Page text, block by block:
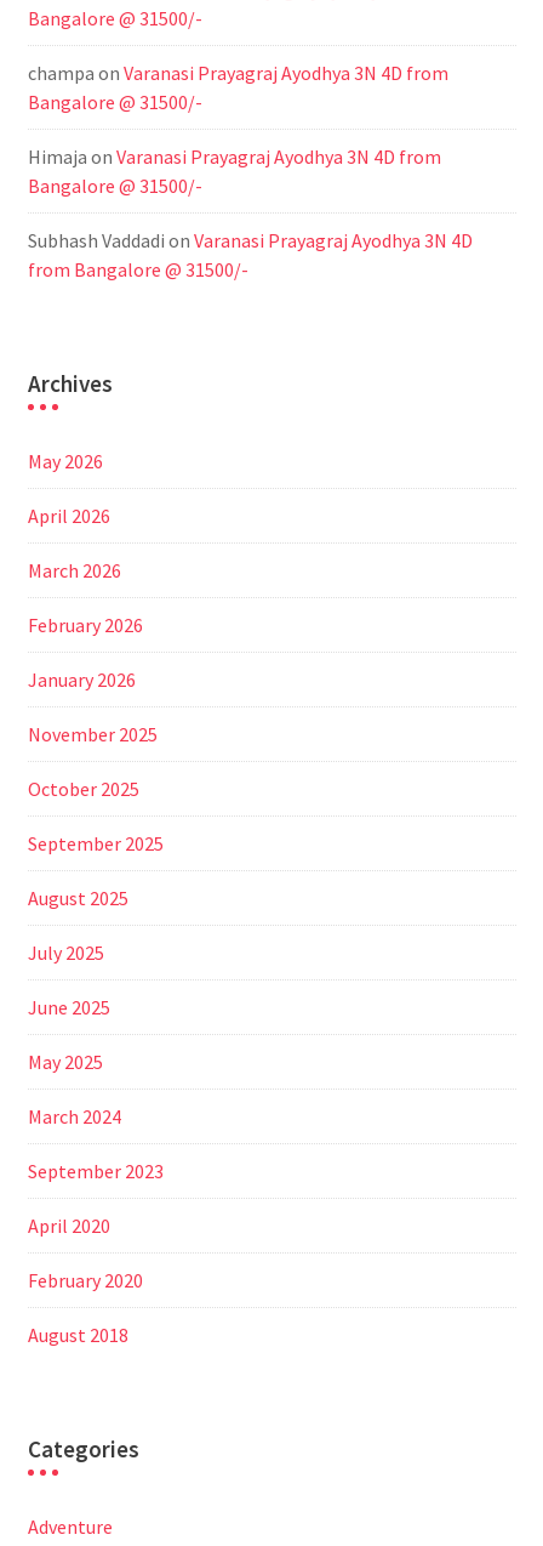
Bangalore @ 31500/-
champa on Varanasi Prayagraj Ayodhya 3N 4D from
Bangalore @ 31500/-
Himaja on Varanasi Prayagraj Ayodhya 3N 4D from
Bangalore @ 31500/-
Subhash Vaddadi on Varanasi Prayagraj Ayodhya 3N 4D
from Bangalore @ 31500/-
Archives
May 2026
April 2026
March 2026
February 2026
January 2026
November 2025
October 2025
September 2025
August 2025
July 2025
June 2025
May 2025
March 2024
September 2023
April 2020
February 2020
August 2018
Categories
Adventure